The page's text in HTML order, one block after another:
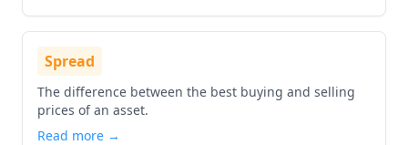
Spread
The difference between the best buying and selling
prices of an asset.
Read more →